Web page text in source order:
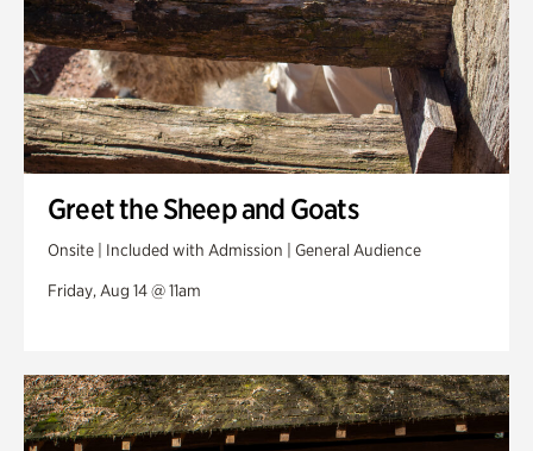
Greet the Sheep and Goats
Onsite | Included with Admission | General Audience
Friday, Aug 14 @ 11am